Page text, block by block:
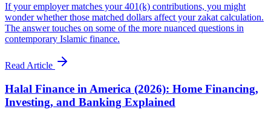
If your employer matches your 401(k) contributions, you might
wonder whether those matched dollars affect your zakat calculation.
The answer touches on some of the more nuanced questions in
contemporary Islamic finance.
Read Article
Halal Finance in America (2026): Home Financing,
Investing, and Banking Explained